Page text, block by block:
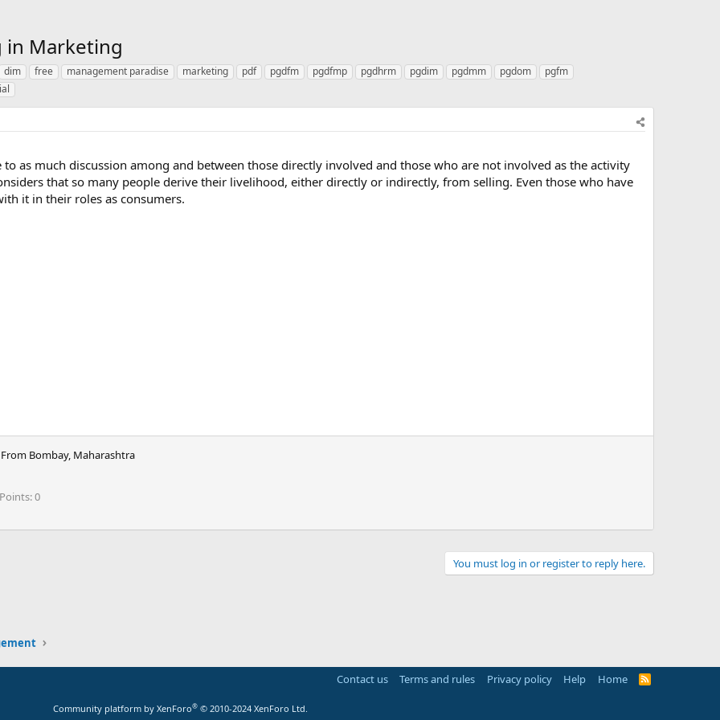
in Marketing
dim free management paradise marketing pdf pgdfm pgdfmp pgdhrm pgdim pgdmm pgdom
pgfm
as much discussion among and between those directly involved and those who are not involved as the activity
that so many people derive their livelihood, either directly or indirectly, from selling. Even those who have
it in their roles as consumers.
From Bombay, Maharashtra
Points 0
You must log in or register to reply here.
Contact us Terms and rules Privacy policy Help Home
R
Community platform by XenForo® © 2010-2024 XenForo Ltd.